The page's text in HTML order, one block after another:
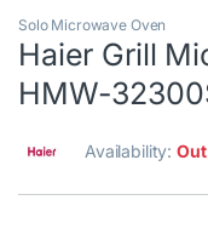
Solo Microwave Oven
Haier Grill
HMW-
Availability: